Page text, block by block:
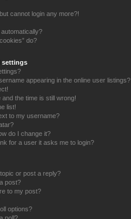
cannot login any more?!
do?
settings
appearing in the online user listings?
the time is still wrong!
list!
to my username?
do I change it?
for a user it asks me to login?
or post a reply?
post?
to my post?
options?